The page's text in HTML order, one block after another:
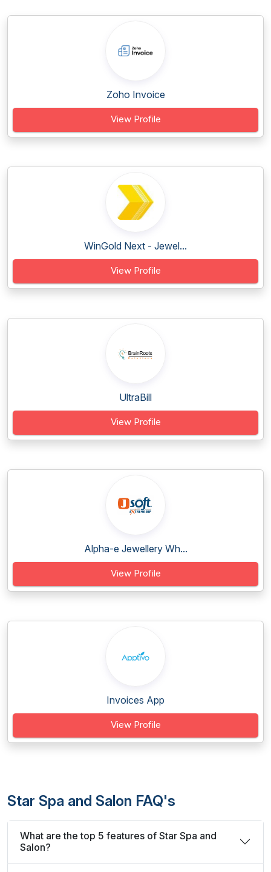
Zoho Invoice
View Profile
WinGold Next - Jewel...
View Profile
UltraBill
View Profile
Alpha-e Jewellery Wh...
View Profile
Invoices App
View Profile
Star Spa and Salon FAQ's
What are the top 5 features of Star Spa and
Salon?